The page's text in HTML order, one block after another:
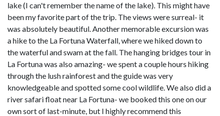
lake (I can't remember the name of the lake). This might have
been my favorite part of the trip. The views were surreal- it
was absolutely beautiful. Another memorable excursion was
a hike to the La Fortuna Waterfall, where we hiked down to
the waterful and swam at the fall. The hanging bridges tour in
La Fortuna was also amazing- we spent a couple hours hiking
through the lush rainforest and the guide was very
knowledgeable and spotted some cool wildlife. We also did a
river safari float near La Fortuna- we booked this one on our
own sort of last-minute, but I highly recommend this